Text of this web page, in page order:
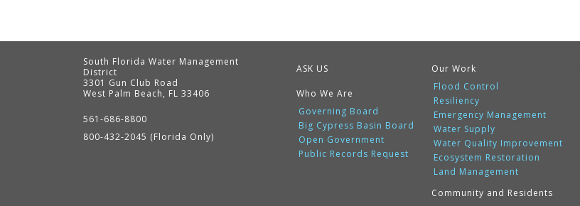
ASK US
Who We Are
Governing Board
Big Cypress Basin Board
Open Government
Public Records Request
Our Work
Flood Control
Resiliency
Emergency Management
Water Supply
Water Quality Improvement
Ecosystem Restoration
Land Management
Community and Residents
South Florida Water Management
District
Contact
3301 Gun Club Road
West Palm Beach, FL 33406
561-686-8800
800-432-2045 (Florida Only)